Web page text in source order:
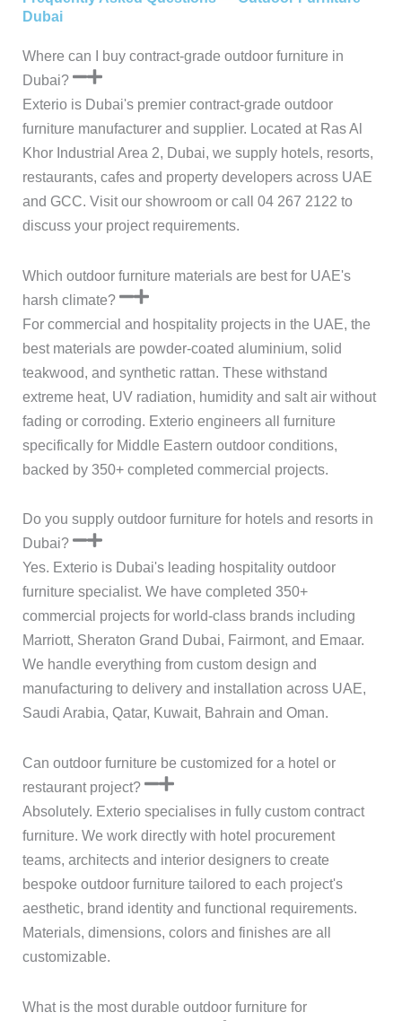
Dubai
Where can I buy contract-grade outdoor furniture in
Dubai?
Exterio is Dubai's premier contract-grade outdoor
furniture manufacturer and supplier. Located at Ras Al
Khor Industrial Area 2, Dubai, we supply hotels, resorts,
restaurants, cafes and property developers across UAE
and GCC. Visit our showroom or call 04 267 2122 to
discuss your project requirements.
Which outdoor furniture materials are best for UAE's
harsh climate?
For commercial and hospitality projects in the UAE, the
best materials are powder-coated aluminium, solid
teakwood, and synthetic rattan. These withstand
extreme heat, UV radiation, humidity and salt air without
fading or corroding. Exterio engineers all furniture
specifically for Middle Eastern outdoor conditions,
backed by 350+ completed commercial projects.
Do you supply outdoor furniture for hotels and resorts in
Dubai?
Yes. Exterio is Dubai's leading hospitality outdoor
furniture specialist. We have completed 350+
commercial projects for world-class brands including
Marriott, Sheraton Grand Dubai, Fairmont, and Emaar.
We handle everything from custom design and
manufacturing to delivery and installation across UAE,
Saudi Arabia, Qatar, Kuwait, Bahrain and Oman.
Can outdoor furniture be customized for a hotel or
restaurant project?
Absolutely. Exterio specialises in fully custom contract
furniture. We work directly with hotel procurement
teams, architects and interior designers to create
bespoke outdoor furniture tailored to each project's
aesthetic, brand identity and functional requirements.
Materials, dimensions, colors and finishes are all
customizable.
What is the most durable outdoor furniture for